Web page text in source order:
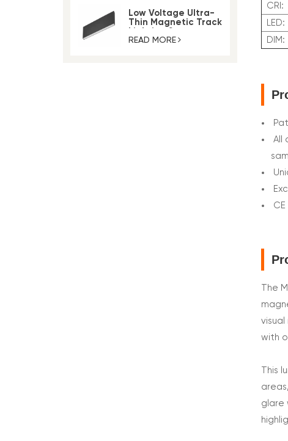
Low Voltage Ultra-
Thin Magnetic Track
Lighting System
READ MORE
CRI:
All
The
with
This
glare